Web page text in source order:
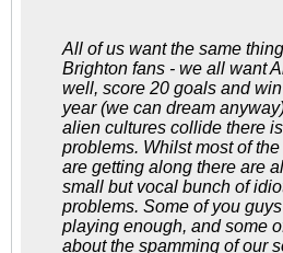
All of us want the same
Brighton fans - we all want
well, score 20 goals and
year (we can dream
alien cultures collide there
problems. Whilst most of
are getting along there are
small but vocal bunch of
problems. Some of you
playing enough, and some
about the spamming of our